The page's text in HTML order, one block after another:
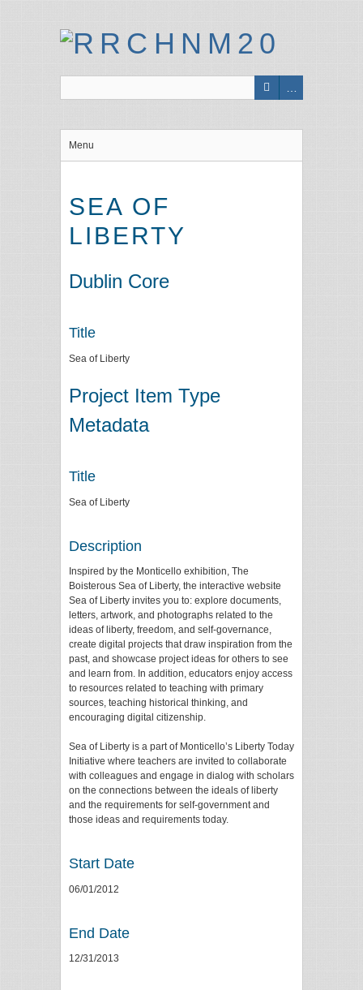
Menu
SEA OF
LIBERTY
Dublin Core
Title
Sea of Liberty
Project Item Type
Metadata
Title
Sea of Liberty
Description
Inspired by the Monticello exhibition, The
Boisterous Sea of Liberty, the interactive website
Sea of Liberty invites you to: explore documents,
letters, artwork, and photographs related to the
ideas of liberty, freedom, and self-governance,
create digital projects that draw inspiration from the
past, and showcase project ideas for others to see
and learn from. In addition, educators enjoy access
to resources related to teaching with primary
sources, teaching historical thinking, and
encouraging digital citizenship.
Sea of Liberty is a part of Monticello’s Liberty Today
Initiative where teachers are invited to collaborate
with colleagues and engage in dialog with scholars
on the connections between the ideals of liberty
and the requirements for self-government and
those ideas and requirements today.
Start Date
06/01/2012
End Date
12/31/2013